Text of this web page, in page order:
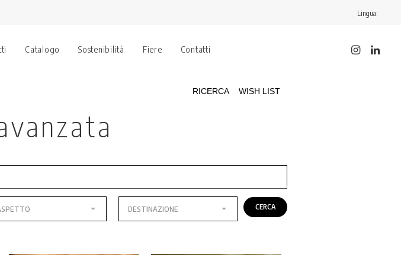
Lingua:
Catalogo Sostenibilità Fiere Contatti